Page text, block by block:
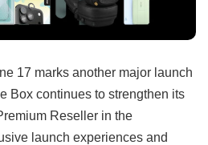
17 marks another major launch
Box continues to strengthen its
Reseller in the
launch experiences and